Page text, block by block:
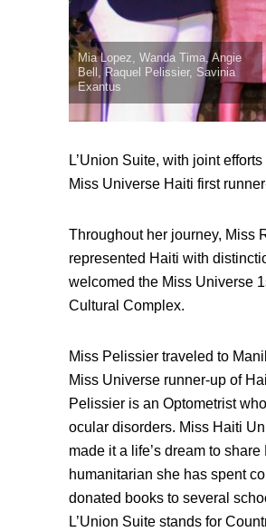
Mia Lopez, Wanda Tima, Angie
Bell, Raquel Pelissier, Savinia
Exantus
L’Union Suite, with joint
Miss Universe Haiti first
Throughout her journey, Miss
represented Haiti with
welcomed the Miss Universe
Cultural Complex.
Miss Pelissier traveled to
Miss Universe runner-up of
Pelissier is an Optometrist
ocular disorders. Miss Haiti
made it a life’s dream to
humanitarian she has spent
donated books to several
L’Union Suite stands for